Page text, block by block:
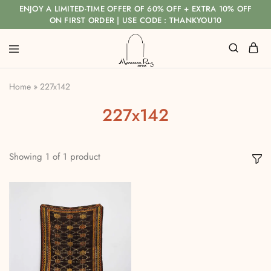
ENJOY A LIMITED-TIME OFFER OF 60% OFF + EXTRA 10% OFF
ON FIRST ORDER | USE CODE : THANKYOU10
Home » 227x142
227x142
Showing 1 of 1 product